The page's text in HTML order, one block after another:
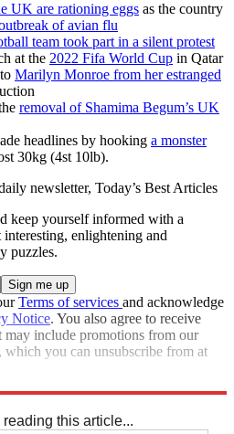
UK are rationing eggs as the country
of avian flu
team took part in a silent protest
at the 2022 Fifa World Cup in Qatar
Marilyn Monroe from her estranged
removal of Shamima Begum’s UK
headlines by hooking a monster
30kg (4st 10lb).
newsletter, Today’s Best Articles
keep yourself informed with a
interesting, enlightening and
puzzles.
Terms of services and acknowledge
Notice. You also agree to receive
may include promotions from our
which you can unsubscribe from at
this article...